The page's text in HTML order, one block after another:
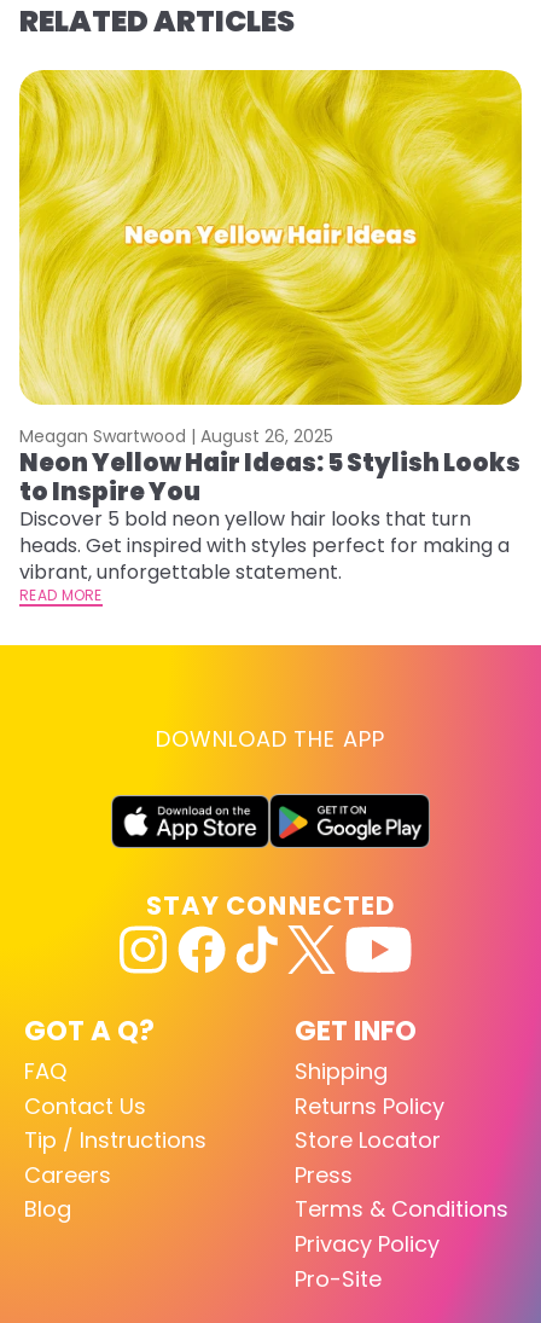
RELATED ARTICLES
Meagan Swartwood | August 26, 2025
Neon Yellow Hair Ideas: 5 Stylish Looks
to Inspire You
Discover 5 bold neon yellow hair looks that turn
heads. Get inspired with styles perfect for making a
vibrant, unforgettable statement.
READ MORE
DOWNLOAD THE APP
GOT A Q?
FAQ
Contact Us
Tip / Instructions
Careers
Blog
GET INFO
Shipping
Returns Policy
Store Locator
Press
Terms & Conditions
Privacy Policy
Pro-Site
STAY CONNECTED